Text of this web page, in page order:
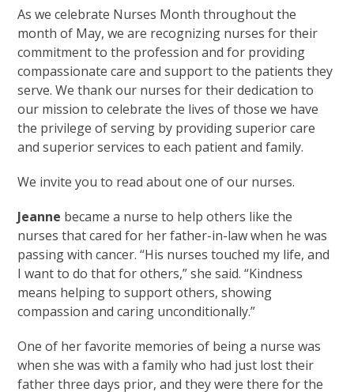
As we celebrate Nurses Month throughout the
month of May, we are recognizing nurses for their
commitment to the profession and for providing
compassionate care and support to the patients they
serve. We thank our nurses for their dedication to
our mission to celebrate the lives of those we have
the privilege of serving by providing superior care
and superior services to each patient and family.
We invite you to read about one of our nurses.
Jeanne became a nurse to help others like the
nurses that cared for her father-in-law when he was
passing with cancer. “His nurses touched my life, and
I want to do that for others,” she said. “Kindness
means helping to support others, showing
compassion and caring unconditionally.”
One of her favorite memories of being a nurse was
when she was with a family who had just lost their
father three days prior, and they were there for the